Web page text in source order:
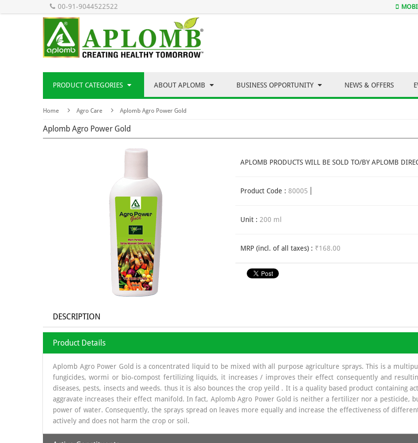
00-91-9044522522
PRODUCT CATEGORIES ABOUT APLOMB BUSINESS OPPORTUNITY NEWS & OFFERS
Home Agro Care Aplomb Agro Power Gold
Aplomb Agro Power Gold
APLOMB PRODUCTS WILL BE SOLD TO/BY APLOMB
Product Code : 80005
Unit : 200 ml
MRP (incl. of all taxes) : ₹168.00
DESCRIPTION
Product Details
Aplomb Agro Power Gold is a concentrated liquid to be mixed with all purpose agriculture sprays. This is a
fungicides, wormi or bio-compost fertilizing liquids, it increases / improves their effect consequently and
diseases, pests, insects and weeds. thus it is also bounces the crop yeild . It is a quality based product containing
aggravate increases their effect manifold. In fact, Aplomb Agro Power Gold is neither a fertilizer nor a
power of water. Consequently, the sprays spread on leaves more equally and increase the effectiveness of
actively and does not harm the crop or soil.